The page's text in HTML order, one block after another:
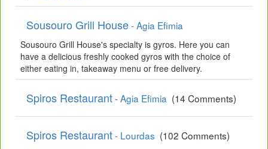
Sousouro Grill House- Agia Efimia
Sousouro Grill House's specialty is gyros. Here you can
have a delicious freshly cooked gyros with the choice of
either eating in, takeaway menu or free delivery.
Spiros Restaurant- Agia Efimia (14 Comments)
Spiros Restaurant- Lourdas (102 Comments)